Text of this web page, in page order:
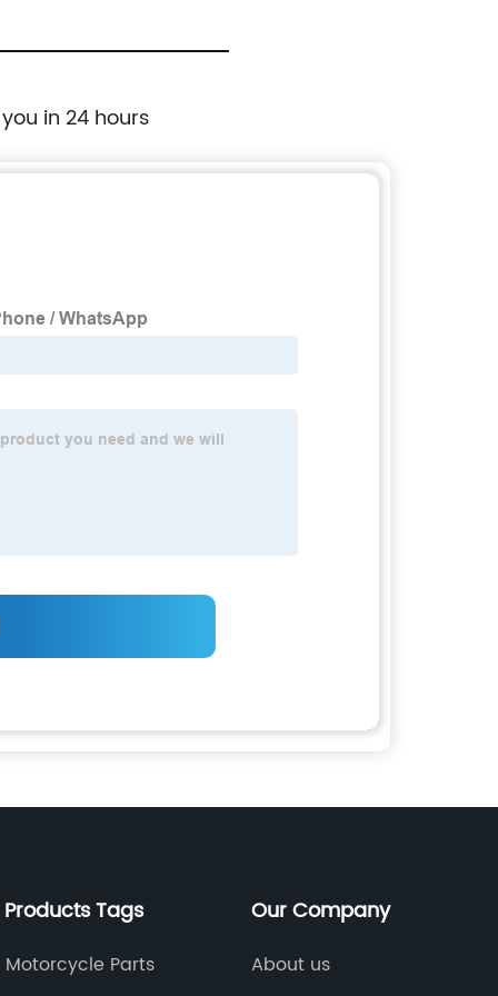
in 24 hours
Products Tags
Motorcycle Parts
Our Company
About us